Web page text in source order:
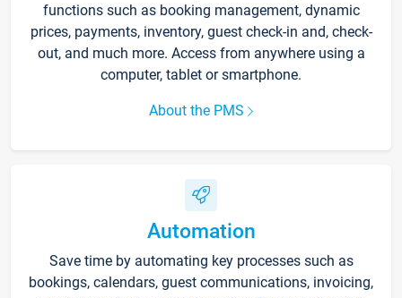
functions such as booking management, dynamic
prices, payments, inventory, guest check-in and, check-
out, and much more. Access from anywhere using a
computer, tablet or smartphone.
About the PMS
Automation
Save time by automating key processes such as
bookings, calendars, guest communications, invoicing,